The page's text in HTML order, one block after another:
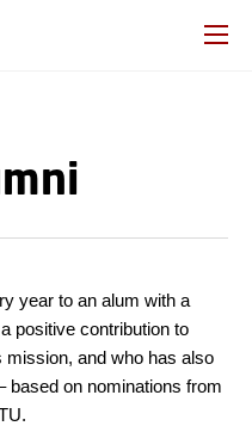
year to an alum with a
positive contribution to
and who has also
based on nominations from